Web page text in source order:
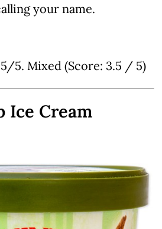
your name.
5. Mixed (Score: 3.5 / 5)
Ice Cream